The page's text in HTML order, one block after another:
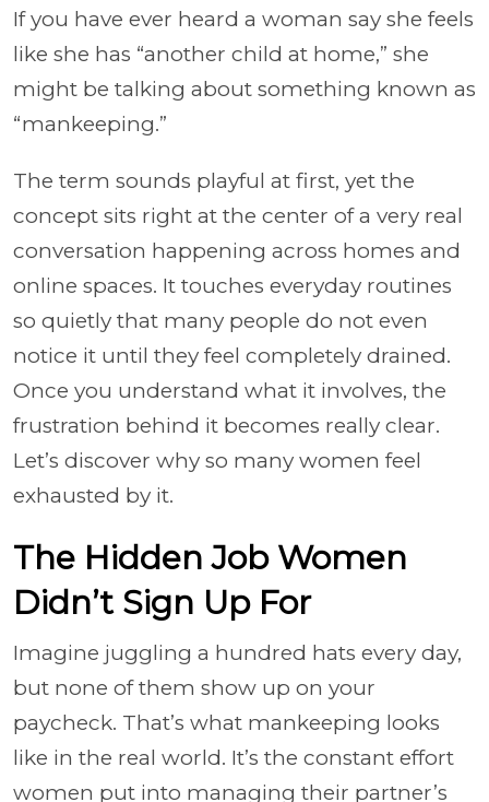
If you have ever heard a woman say she feels
like she has “another child at home,” she
might be talking about something known as
“mankeeping.”
The term sounds playful at first, yet the
concept sits right at the center of a very real
conversation happening across homes and
online spaces. It touches everyday routines
so quietly that many people do not even
notice it until they feel completely drained.
Once you understand what it involves, the
frustration behind it becomes really clear.
Let’s discover why so many women feel
exhausted by it.
The Hidden Job Women
Didn’t Sign Up For
Imagine juggling a hundred hats every day,
but none of them show up on your
paycheck. That’s what mankeeping looks
like in the real world. It’s the constant effort
women put into managing their partner’s